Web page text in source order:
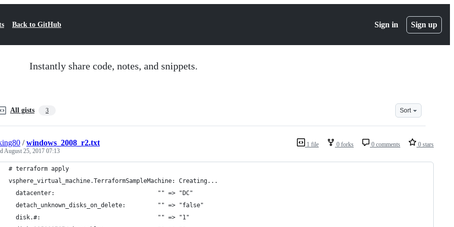
Back to GitHub Sign in Sign up
Instantly share code, notes, and snippets.
All gists 3 Sort
1 file 0 forks 0 comments 0 stars
/windows_2008_r2.txt
August 25, 2017 07:13
# terraform apply
vsphere_virtual_machine.TerraformSampleMachine: Creating...
  datacenter:                             "" => "DC"
  detach_unknown_disks_on_delete:         "" => "false"
  disk.#:                                 "" => "1"